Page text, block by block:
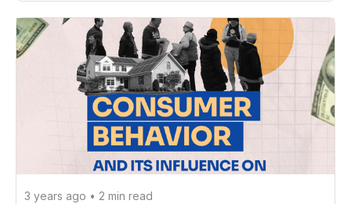
3 years ago • 2 min read